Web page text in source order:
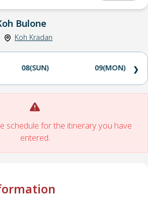
Bulone
Koh Kradan
08(SUN) 09(MON) ❯
schedule for the itinerary you have
entered.